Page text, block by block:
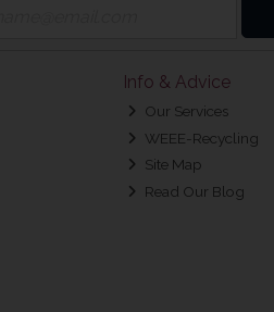
Info & Advice
Our Services
WEEE-Recycling
Site Map
Read Our Blog